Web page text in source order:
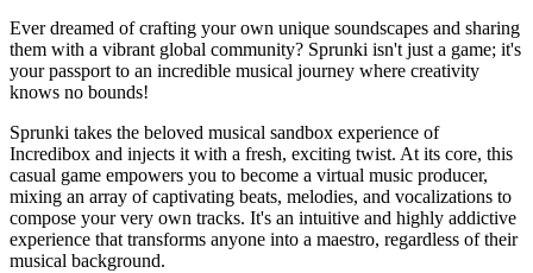
Ever dreamed of crafting your own unique soundscapes and sharing
them with a vibrant global community? Sprunki isn't just a game; it's
your passport to an incredible musical journey where creativity
knows no bounds!
Sprunki takes the beloved musical sandbox experience of
Incredibox and injects it with a fresh, exciting twist. At its core, this
casual game empowers you to become a virtual music producer,
mixing an array of captivating beats, melodies, and vocalizations to
compose your very own tracks. It's an intuitive and highly addictive
experience that transforms anyone into a maestro, regardless of their
musical background.